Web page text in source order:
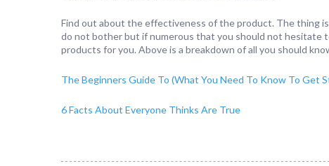
Find out about the effectiveness of the product. The thing
do not bother but if numerous that you should not hesitate
products for you. Above is a breakdown of all you should
The Beginners Guide To (What You Need To Know To Get
6 Facts About Everyone Thinks Are True